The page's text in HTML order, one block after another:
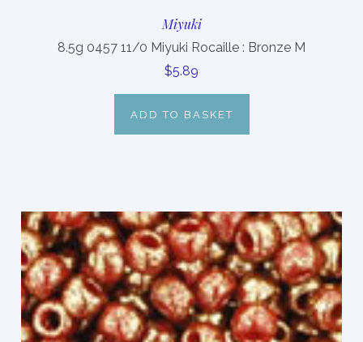
Miyuki
8.5g 0457 11/0 Miyuki Rocaille : Bronze M
$5.89
ADD TO BASKET